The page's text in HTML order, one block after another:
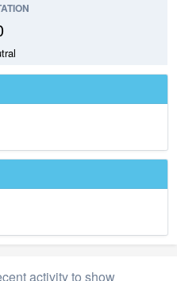
activity to show